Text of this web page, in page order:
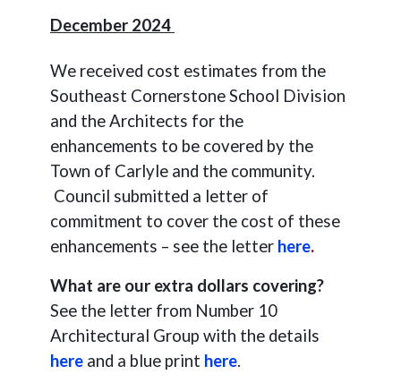
December 2024
We received cost estimates from the
Southeast Cornerstone School Division
and the Architects for the
enhancements to be covered by the
Town of Carlyle and the community.
Council submitted a letter of
commitment to cover the cost of these
enhancements – see the letter here.
What are our extra dollars covering?
See the letter from Number 10
Architectural Group with the details
here and a blue print here.